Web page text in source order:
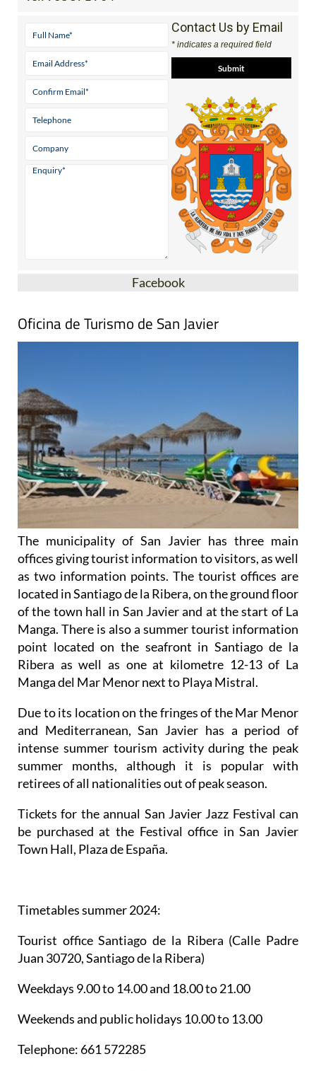
Contact Us by Email
* indicates a required field
Facebook
Oficina de Turismo de San Javier
The municipality of San Javier has three main
offices giving tourist information to visitors, as well
as two information points. The tourist offices are
located in Santiago de la Ribera, on the ground floor
of the town hall in San Javier and at the start of La
Manga. There is also a summer tourist information
point located on the seafront in Santiago de la
Ribera as well as one at kilometre 12-13 of La
Manga del Mar Menor next to Playa Mistral.
Due to its location on the fringes of the Mar Menor
and Mediterranean, San Javier has a period of
intense summer tourism activity during the peak
summer months, although it is popular with
retirees of all nationalities out of peak season.
Tickets for the annual San Javier Jazz Festival can
be purchased at the Festival office in San Javier
Town Hall, Plaza de España.
Timetables summer 2024:
Tourist office Santiago de la Ribera (Calle Padre
Juan 30720, Santiago de la Ribera)
Weekdays 9.00 to 14.00 and 18.00 to 21.00
Weekends and public holidays 10.00 to 13.00
Telephone: 661 572285